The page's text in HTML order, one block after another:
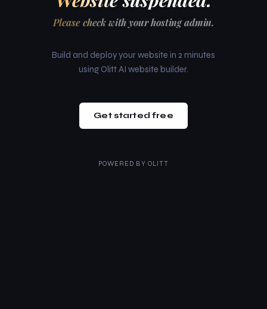
Please check with your hosting admin.
Build and deploy your website in 2 minutes
using Olitt AI website builder.
Get started free
POWERED BY OLITT